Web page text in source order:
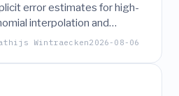
error estimates for high-
interpolation and
and smooth vector fields
mesh simplices.
Wintraecken2026-08-06